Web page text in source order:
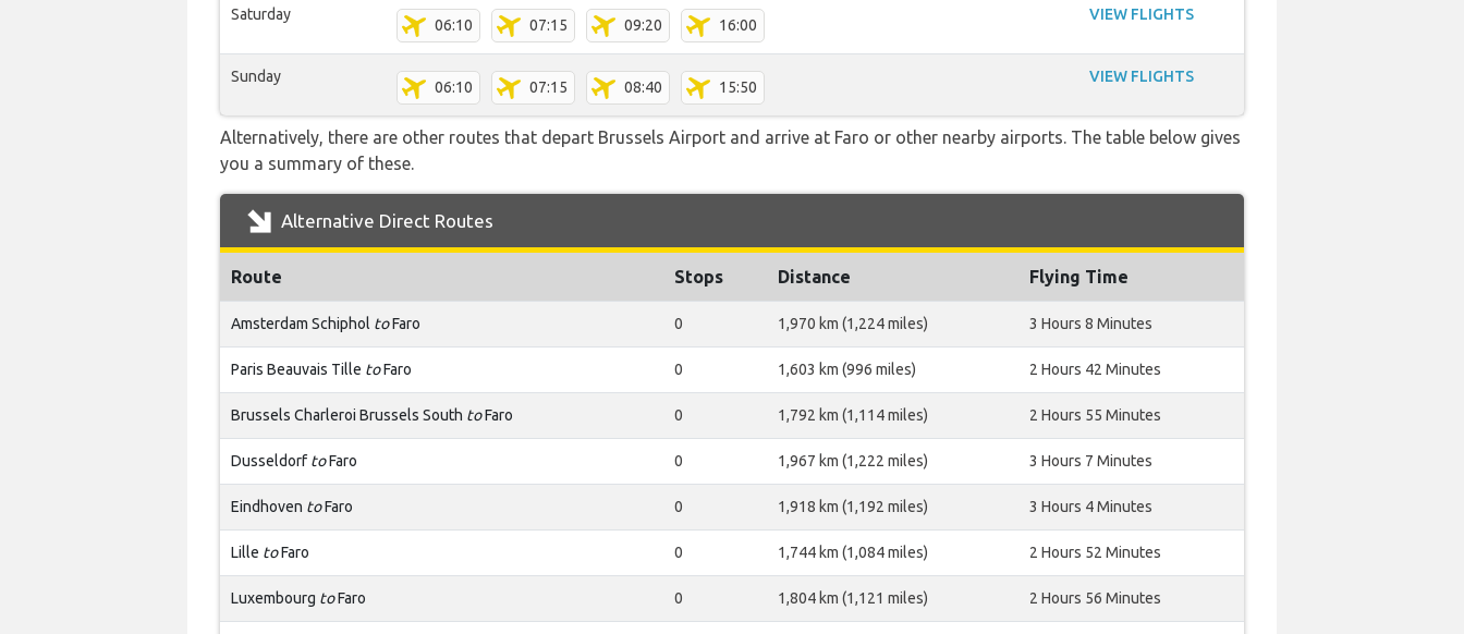
Saturday
06:10 07:15 09:20 16:00
VIEW FLIGHTS
Sunday
06:10 07:15 08:40 15:50
VIEW FLIGHTS
Alternatively, there are other routes that depart Brussels Airport and arrive at Faro or other nearby airports. The table below gives
you a summary of these.
Alternative Direct Routes
Route Stops Distance Flying Time
Amsterdam Schiphol toFaro 0 1,970 km (1,224 miles) 3 Hours 8 Minutes
Paris Beauvais Tille toFaro 0 1,603 km (996 miles) 2 Hours 42 Minutes
Brussels Charleroi Brussels South toFaro 0 1,792 km (1,114 miles) 2 Hours 55 Minutes
Dusseldorf toFaro 0 1,967 km (1,222 miles) 3 Hours 7 Minutes
Eindhoven toFaro 0 1,918 km (1,192 miles) 3 Hours 4 Minutes
Lille toFaro 0 1,744 km (1,084 miles) 2 Hours 52 Minutes
Luxembourg toFaro 0 1,804 km (1,121 miles) 2 Hours 56 Minutes